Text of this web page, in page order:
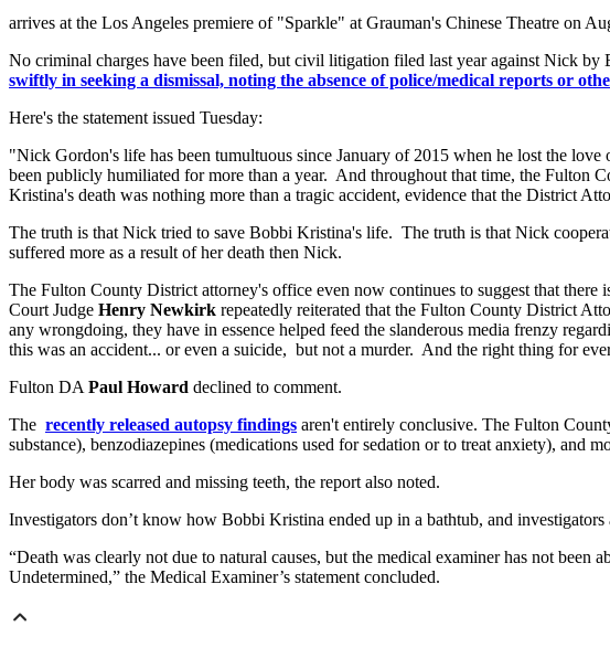
arrives at the Los Angeles premiere of "Sparkle" at Grauman's Chinese Theatre on
No criminal charges have been filed, but civil litigation filed last year against Nick
swiftly in seeking a dismissal, noting the absence of police/medical reports or
Here's the statement issued Tuesday:
"Nick Gordon's life has been tumultuous since January of 2015 when he lost the
been publicly humiliated for more than a year. And throughout that time, the Fulton
Kristina's death was nothing more than a tragic accident, evidence that the District
The truth is that Nick tried to save Bobbi Kristina's life. The truth is that Nick
suffered more as a result of her death then Nick.
The Fulton County District attorney's office even now continues to suggest that
Court Judge Henry Newkirk repeatedly reiterated that the Fulton County District
any wrongdoing, they have in essence helped feed the slanderous media frenzy
this was an accident... or even a suicide, but not a murder. And the right thing for
Fulton DA Paul Howard declined to comment.
The recently released autopsy findings aren't entirely conclusive. The Fulton
substance), benzodiazepines (medications used for sedation or to treat anxiety),
Her body was scarred and missing teeth, the report also noted.
Investigators don’t know how Bobbi Kristina ended up in a bathtub, and
“Death was clearly not due to natural causes, but the medical examiner has not been
Undetermined,” the Medical Examiner’s statement concluded.